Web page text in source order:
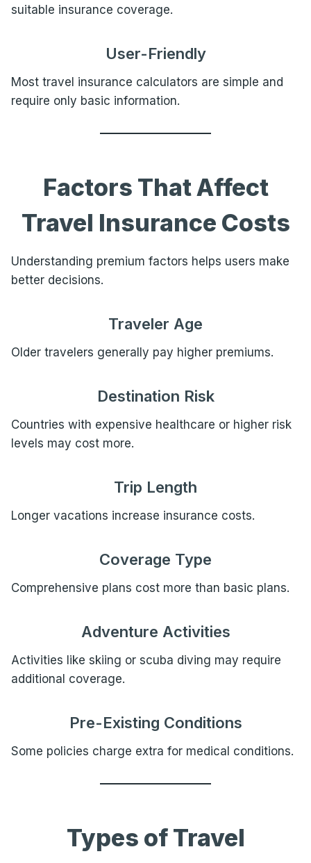
suitable insurance coverage.
User-Friendly
Most travel insurance calculators are simple and
require only basic information.
Factors That Affect
Travel Insurance Costs
Understanding premium factors helps users make
better decisions.
Traveler Age
Older travelers generally pay higher premiums.
Destination Risk
Countries with expensive healthcare or higher risk
levels may cost more.
Trip Length
Longer vacations increase insurance costs.
Coverage Type
Comprehensive plans cost more than basic plans.
Adventure Activities
Activities like skiing or scuba diving may require
additional coverage.
Pre-Existing Conditions
Some policies charge extra for medical conditions.
Types of Travel